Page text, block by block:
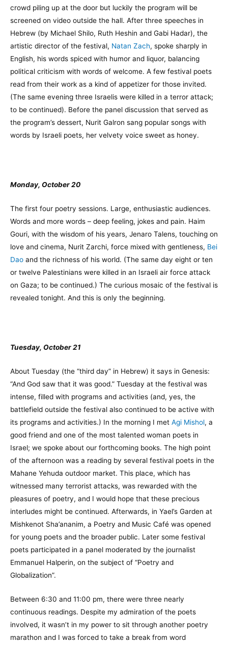
crowd piling up at the door but luckily the program will be
screened on video outside the hall. After three speeches in
Hebrew (by Michael Shilo, Ruth Heshin and Gabi Hadar), the
artistic director of the festival, Natan Zach, spoke sharply in
English, his words spiced with humor and liquor, balancing
political criticism with words of welcome. A few festival poets
read from their work as a kind of appetizer for those invited.
(The same evening three Israelis were killed in a terror attack;
to be continued). Before the panel discussion that served as
the program’s dessert, Nurit Galron sang popular songs with
words by Israeli poets, her velvety voice sweet as honey.
Monday, October 20
The first four poetry sessions. Large, enthusiastic audiences.
Words and more words – deep feeling, jokes and pain. Haim
Gouri, with the wisdom of his years, Jenaro Talens, touching on
love and cinema, Nurit Zarchi, force mixed with gentleness, Bei
Dao and the richness of his world. (The same day eight or ten
or twelve Palestinians were killed in an Israeli air force attack
on Gaza; to be continued.) The curious mosaic of the festival is
revealed tonight. And this is only the beginning.
Tuesday, October 21
About Tuesday (the “third day” in Hebrew) it says in Genesis:
“And God saw that it was good.” Tuesday at the festival was
intense, filled with programs and activities (and, yes, the
battlefield outside the festival also continued to be active with
its programs and activities.) In the morning I met Agi Mishol, a
good friend and one of the most talented woman poets in
Israel; we spoke about our forthcoming books. The high point
of the afternoon was a reading by several festival poets in the
Mahane Yehuda outdoor market. This place, which has
witnessed many terrorist attacks, was rewarded with the
pleasures of poetry, and I would hope that these precious
interludes might be continued. Afterwards, in Yael’s Garden at
Mishkenot Sha’ananim, a Poetry and Music Café was opened
for young poets and the broader public. Later some festival
poets participated in a panel moderated by the journalist
Emmanuel Halperin, on the subject of “Poetry and
Globalization”.
Between 6:30 and 11:00 pm, there were three nearly
continuous readings. Despite my admiration of the poets
involved, it wasn’t in my power to sit through another poetry
marathon and I was forced to take a break from word